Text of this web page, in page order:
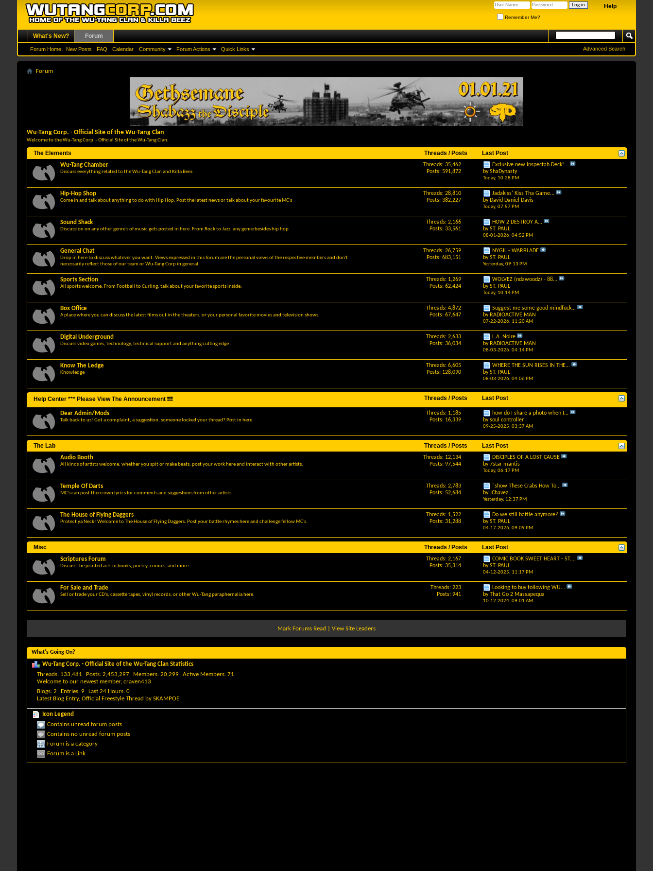
Help
Remember Me?
What's New? Forum
Forum Home New Posts FAQ Calendar Community Forum Actions Quick Links Advanced Search
Forum
Wu-Tang Corp. - Official Site of the Wu-Tang Clan
Welcome to the Wu-Tang Corp. - Official Site of the Wu-Tang Clan.
The Elements Threads / Posts Last Post
Wu-Tang Chamber
Discuss everything related to the Wu-Tang Clan and Killa Beez.
Threads: 35,462
Posts: 591,872
Exclusive new Inspectah Deck!...
byShaDynasty
Today, 10:28 PM
Hip-Hop Shop
Come in and talk about anything to do with Hip Hop. Post the latest news or talk about your favourite MC's
Threads: 28,810
Posts: 382,227
Jadakiss' Kiss Tha Game...
by David Daniel Davis
Today, 07:57 PM
Sound Shack
Discussion on any other genre's of music gets posted in here. From Rock to Jazz, any genre besides hip hop
Threads: 2,166
Posts: 33,561
HOW 2 DESTROY A...
byST. PAUL
08-01-2026, 04:52 PM
General Chat
Drop in here to discuss whatever you want. Views expressed in this forum are the personal views of the respective members and don't
necessarily reflect those of our team or Wu-Tang Corp in general.
Threads: 26,759
Posts: 683,151
NYGIL - WARBLADE
byST. PAUL
Yesterday, 09:13 PM
Sports Section
All sports welcome. From Football to Curling, talk about your favorite sports inside.
Threads: 1,269
Posts: 62,424
WOLVEZ (ndawoodz) - 88...
byST. PAUL
Today, 10:14 PM
Box Office
A place where you can discuss the latest films out in the theaters, or your personal favorite movies and television shows.
Threads: 4,872
Posts: 67,647
Suggest me some good mindfuck...
by RADIOACTIVE MAN
07-22-2026, 11:20 AM
Digital Underground
Discuss video games, technology, technical support and anything cutting edge
Threads: 2,633
Posts: 36,034
L.A. Noire
by RADIOACTIVE MAN
08-03-2026, 04:14 PM
Know The Ledge
Knowledge
Threads: 6,605
Posts: 128,090
WHERE THE SUN RISES IN THE...
byST. PAUL
08-03-2026, 04:06 PM
Help Center *** Please View The Announcement ❗❗❗ Threads / Posts Last Post
Dear Admin/Mods
Talk back to us! Got a complaint, a suggestion, someone locked your thread? Post in here
Threads: 1,185
Posts: 16,339
how do I share a photo when I...
bysoul controller
09-25-2025, 03:37 AM
The Lab Threads / Posts Last Post
Audio Booth
All kinds of artists welcome, whether you spit or make beats, post your work here and interact with other artists.
Threads: 12,134
Posts: 97,544
DISCIPLES OF A LOST CAUSE
by7star mantis
Today, 06:17 PM
Temple Of Darts
MC's can post there own lyrics for comments and suggestions from other artists
Threads: 2,783
Posts: 52,684
"show These Crabs How To...
byJChavez
Yesterday, 12:37 PM
The House of Flying Daggers
Protect ya Neck! Welcome to The House of Flying Daggers. Post your battle rhymes here and challenge fellow MC's.
Threads: 1,522
Posts: 31,288
Do we still battle anymore?
byST. PAUL
04-17-2026, 09:09 PM
Misc Threads / Posts Last Post
Scriptures Forum
Discuss the printed arts in books, poetry, comics, and more
Threads: 2,167
Posts: 35,314
COMIC BOOK SWEET HEART - ST....
byST. PAUL
04-12-2025, 11:17 PM
For Sale and Trade
Sell or trade your CD's, cassette tapes, vinyl records, or other Wu-Tang paraphernalia here.
Threads: 223
Posts: 941
Looking to buy following WU...
byThat Go 2 Massapequa
10-12-2024, 09:01 AM
Mark Forums Read View Site Leaders
What's Going On?
Wu-Tang Corp. - Official Site of the Wu-Tang Clan Statistics
Threads 133,481 Posts 2,453,297 Members 20,299 Active Members 71
Welcome to our newest member, craven413
Blogs 2 Entries 9 Last 24 Hours 0
Latest Blog Entry, Official Freestyle Thread by SKAMPOE
Icon Legend
Contains unread forum posts
Contains no unread forum posts
Forum is a category
Forum is a Link